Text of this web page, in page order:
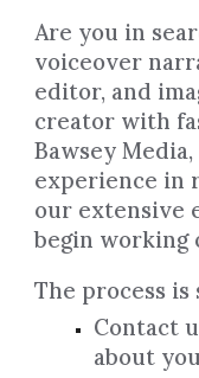
Are you in
voiceover
editor, and
creator with
Bawsey
experience in
our extensive
begin working
The process is
Contact
about